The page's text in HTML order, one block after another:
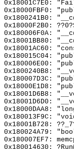
0x18001C7E0:
0x18000FBF0:
0x1800241B0:
0x18000F2B0:
0x180006F0A:
0x18001BB80:
0x18001AC60:
0x180015C04:
0x180006E00:
0x1800240B8:
0x180007D3C:
0x18000E1D8:
0x18001D6B8:
0x18001D6D0:
0x18000DAA8:
0x180013F9C:
0x18001B728:
0x180024A79:
0x180007EF7:
0x180014630: